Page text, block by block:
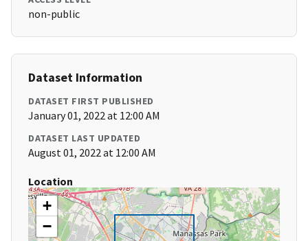
non-public
Dataset Information
DATASET FIRST PUBLISHED
January 01, 2022 at 12:00 AM
DATASET LAST UPDATED
August 01, 2022 at 12:00 AM
Location
+
−